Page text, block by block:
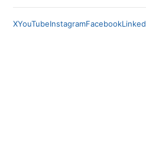
XYouTubeInstagramFacebook